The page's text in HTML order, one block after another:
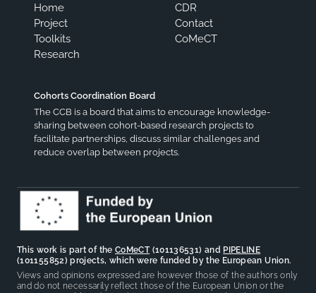
Home
Project
Toolkits
Research
CDR
Contact
CoMeCT
Cohorts Coordination Board
The CCB is a board that aims to encourage knowledge-
sharing between cohort-based research projects to
facilitate partnerships, discuss similar challenges and
reduce overlap between projects.
This work is part of the CoMeCT(101136531) and PIPELINE
(101155852) projects, which were funded by the European Union.
Views and opinions expressed are however those of the authors only
and do not necessarily reflect those of the European Union or the